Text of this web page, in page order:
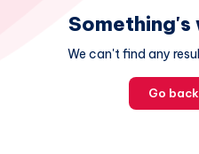
Something's
We can't find any
Go